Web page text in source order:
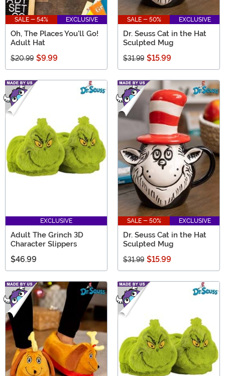
SALE - 54% EXCLUSIVE
Oh, The Places You'll Go!
Adult Hat
$20.99 $9.99
SALE - 50% EXCLUSIVE
Dr. Seuss Cat in the Hat
Sculpted Mug
$31.99 $15.99
EXCLUSIVE
Adult The Grinch 3D
Character Slippers
$46.99
SALE - 50% EXCLUSIVE
Dr. Seuss Cat in the Hat
Sculpted Mug
$31.99 $15.99